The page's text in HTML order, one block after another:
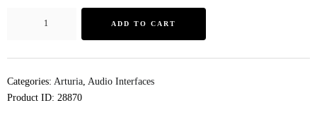
ADD TO CART
Categories: Arturia Audio Interfaces
Product ID: 28870